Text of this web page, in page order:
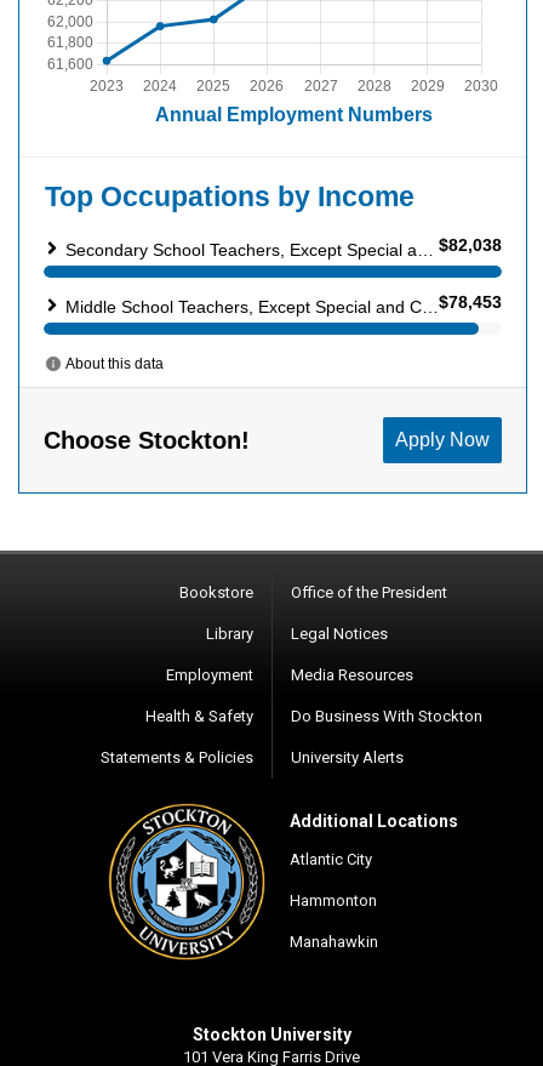
Bookstore
Library
Employment
Health & Safety
Statements & Policies
Office of the President
Legal Notices
Media Resources
Do Business With Stockton
University Alerts
Additional Locations
Atlantic City
Hammonton
Manahawkin
Stockton University
101 Vera King Farris Drive